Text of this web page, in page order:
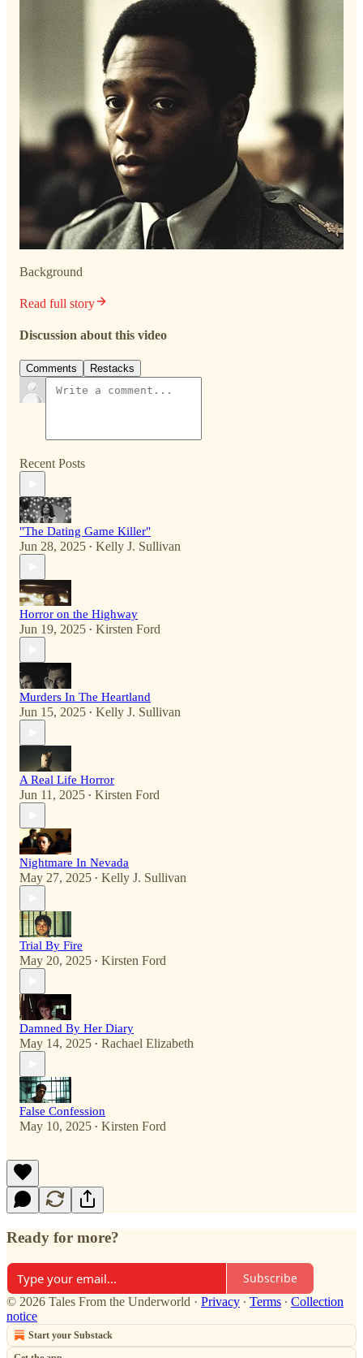
Background
Read full story
Discussion about this video
Comments Restacks
Recent Posts
"The Dating Game Killer"
Jun 28, 2025 • Kelly J. Sullivan
Horror on the Highway
Jun 19, 2025 • Kirsten Ford
Murders In The Heartland
Jun 15, 2025 • Kelly J. Sullivan
A Real Life Horror
Jun 11, 2025 • Kirsten Ford
Nightmare In Nevada
May 27, 2025 • Kelly J. Sullivan
Trial By Fire
May 20, 2025 • Kirsten Ford
Damned By Her Diary
May 14, 2025 • Rachael Elizabeth
False Confession
May 10, 2025 • Kirsten Ford
Ready for more?
Subscribe
© 2026 Tales From the Underworld · Privacy ∙ Terms ∙ Collection
notice
Start your Substack